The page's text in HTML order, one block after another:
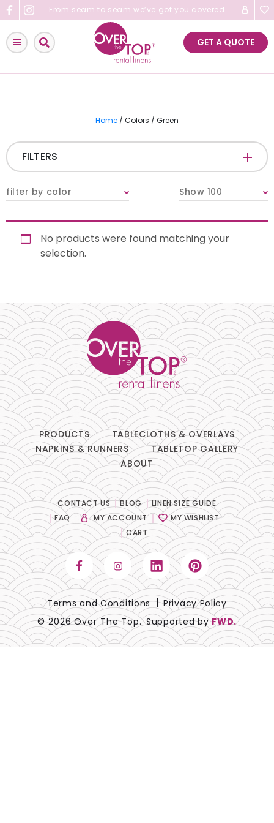
Skip
to
content
From seam to seam we’ve got you covered
GET A QUOTE
Home / Colors / Green
FILTERS
Napkins
Chair Pads
Chair Covers
Spandex
Accessories
FABRIC -
SIZE -
filter by color Show 100
No products were found matching your
selection.
PRODUCTS
TABLECLOTHS & OVERLAYS
NAPKINS & RUNNERS
TABLETOP GALLERY
ABOUT
CONTACT US BLOG
LINEN SIZE GUIDE
FAQ
MY ACCOUNT
MY WISHLIST
CART
© 2026 Over The Top. Supported byFWD.
Terms and Conditions Privacy Policy